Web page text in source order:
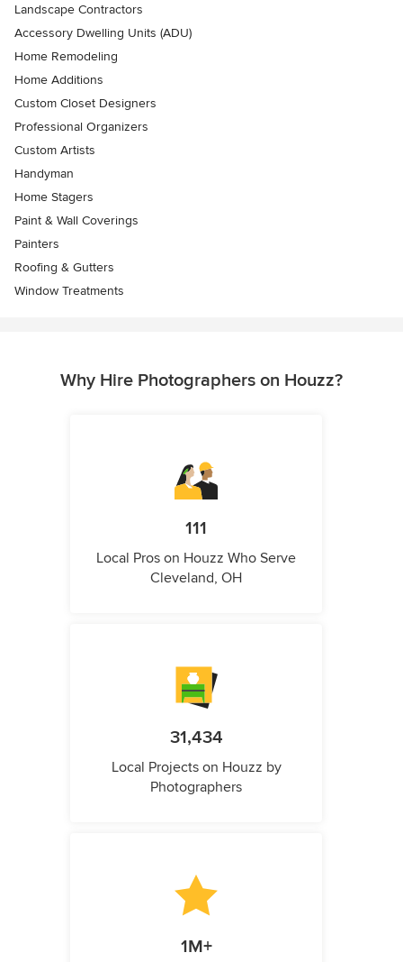
Landscape Contractors
Accessory Dwelling Units (ADU)
Home Remodeling
Home Additions
Custom Closet Designers
Professional Organizers
Custom Artists
Handyman
Home Stagers
Paint & Wall Coverings
Painters
Roofing & Gutters
Window Treatments
Why Hire Photographers on Houzz?
111
Local Pros on Houzz Who Serve
Cleveland, OH
31,434
Local Projects on Houzz by
Photographers
1M+